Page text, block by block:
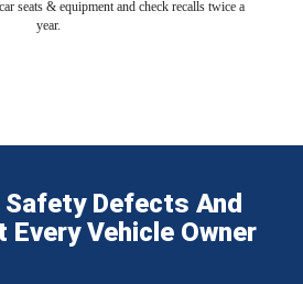
seats & equipment and check recalls twice a
year.
Defects And
Every Vehicle Owner